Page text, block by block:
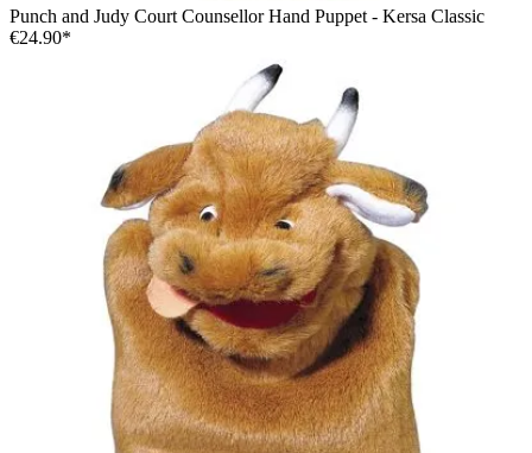
Punch and Judy Court Counsellor Hand Puppet - Kersa Classic
€24.90*